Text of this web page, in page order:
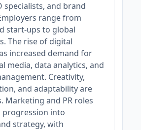
specialists, and brand
range from
start-ups to global
The rise of digital
increased demand for
media, data analytics, and
Creativity,
and adaptability are
Marketing and PR roles
into
strategy, with